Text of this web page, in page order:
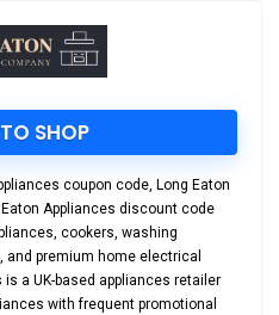
SHOP
coupon code, Long Eaton
Eaton Appliances discount code
cookers, washing
premium home electrical
a UK-based appliances retailer
with frequent promotional